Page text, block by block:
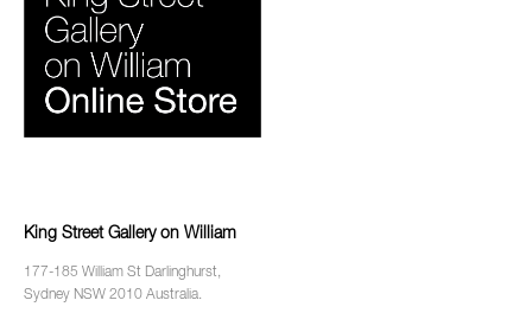
King Street Gallery on William
177-185 William St Darlinghurst,
Sydney NSW 2010 Australia.